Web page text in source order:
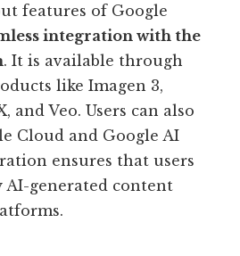
features of Google
integration with the
. It is available through
like Imagen 3,
and Veo. Users can also
Cloud and Google AI
ensures that users
AI-generated content